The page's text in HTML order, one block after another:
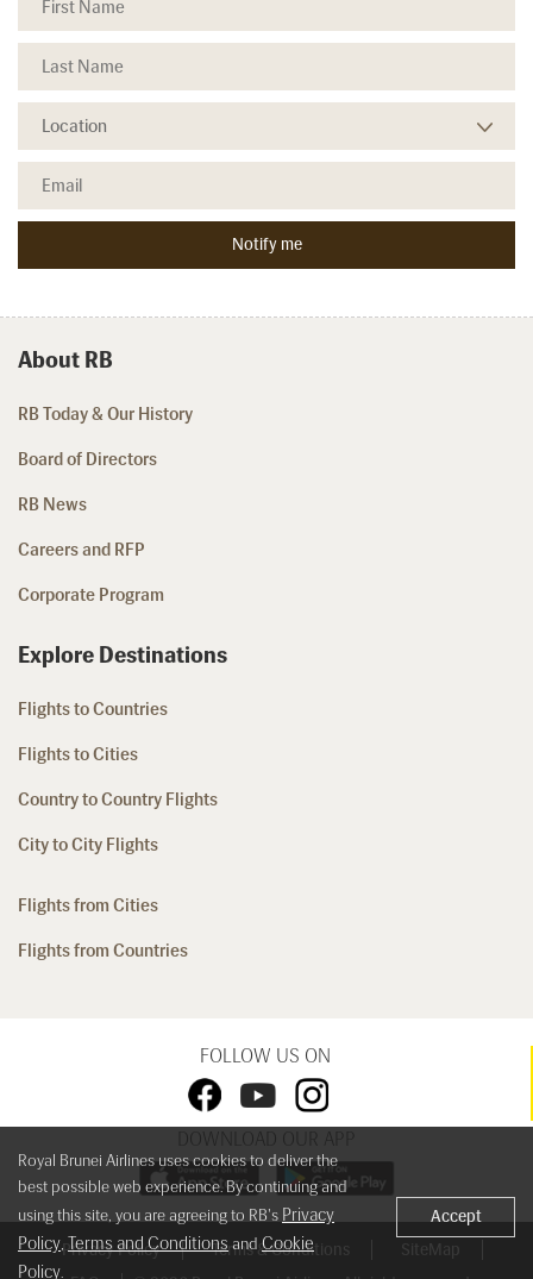
About RB
RB Today & Our History
Board of Directors
RB News
Careers and RFP
Corporate Program
Explore Destinations
Flights to Countries
Flights to Cities
Country to Country Flights
City to City Flights
Flights from Cities
Flights from Countries
FOLLOW US ON
DOWNLOAD OUR APP
Privacy Policy Terms & Conditions
SiteMap
Royal Brunei Airlines uses cookies to deliver the
best possible web experience. By continuing and
using this site, you are agreeing to RB's Privacy
Policy, Terms and ConditionsandCookie
Policy.
Accept